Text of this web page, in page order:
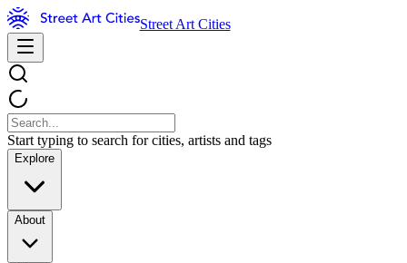
Street Art Cities
Start typing to search for cities, artists and tags
Explore
About